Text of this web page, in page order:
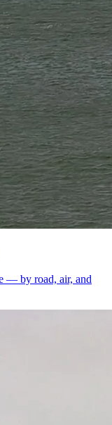
— by road, air, and